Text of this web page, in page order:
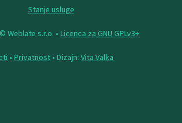
Stanje usluge
Weblate s.r.o. • Licenca za GNU GPLv3+
• Privatnost • Dizajn: Vita Valka